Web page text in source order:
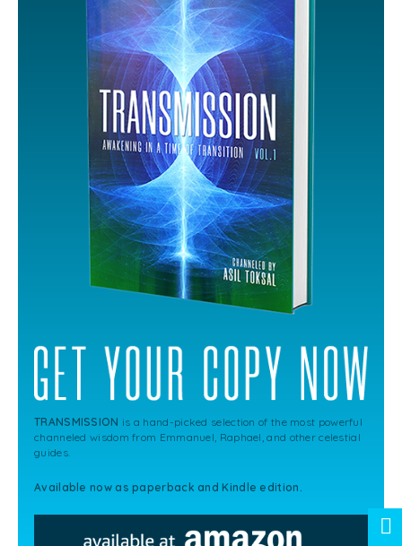
TRANSMISSION is a hand-picked selection of the most powerful
channeled wisdom from Emmanuel, Raphael, and other celestial
guides.
Available now as paperback and Kindle edition.